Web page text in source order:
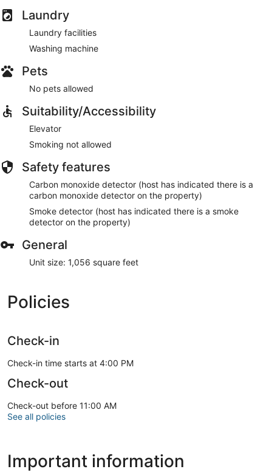
Laundry
Laundry facilities
Washing machine
Pets
No pets allowed
Suitability/Accessibility
Elevator
Smoking not allowed
Safety features
Carbon monoxide detector (host has indicated there is a
carbon monoxide detector on the property)
Smoke detector (host has indicated there is a smoke
detector on the property)
General
Unit size: 1,056 square feet
Policies
Check-in
Check-in time starts at 4:00 PM
Check-out
Check-out before 11:00 AM
See all policies
Important information